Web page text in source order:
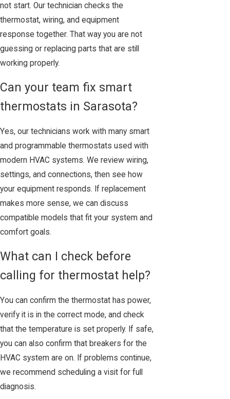
not start. Our technician checks the
thermostat, wiring, and equipment
response together. That way you are not
guessing or replacing parts that are still
working properly.
Can your team fix smart
thermostats in Sarasota?
Yes, our technicians work with many smart
and programmable thermostats used with
modern HVAC systems. We review wiring,
settings, and connections, then see how
your equipment responds. If replacement
makes more sense, we can discuss
compatible models that fit your system and
comfort goals.
What can I check before
calling for thermostat help?
You can confirm the thermostat has power,
verify it is in the correct mode, and check
that the temperature is set properly. If safe,
you can also confirm that breakers for the
HVAC system are on. If problems continue,
we recommend scheduling a visit for full
diagnosis.